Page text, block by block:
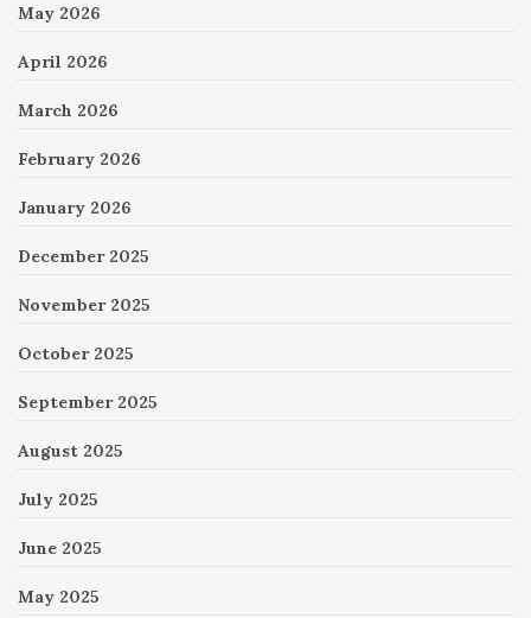
May 2026
April 2026
March 2026
February 2026
January 2026
December 2025
November 2025
October 2025
September 2025
August 2025
July 2025
June 2025
May 2025